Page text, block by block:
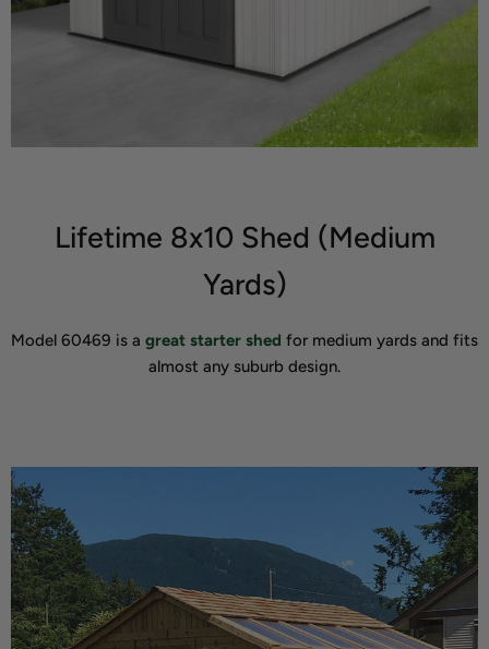
Lifetime 8x10 Shed (Medium
Yards)
Model 60469 is a great starter shed for medium yards and fits
almost any suburb design.